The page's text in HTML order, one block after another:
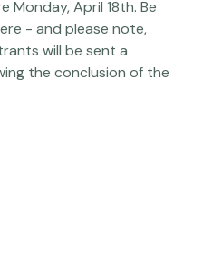
simply post your photo
Monday, April 18th. Be
- and please note,
will be sent a
the conclusion of the